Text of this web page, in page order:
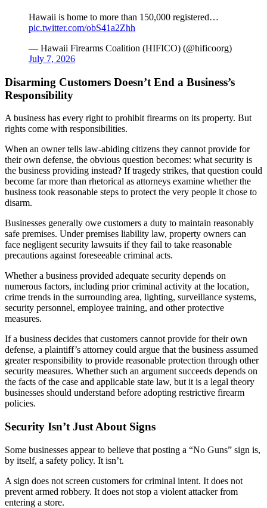
Hawaii is home to more than 150,000 registered…
pic.twitter.com/obS41a2Zhh
— Hawaii Firearms Coalition (HIFICO) (@hificoorg)
July 7, 2026
Disarming Customers Doesn’t End a Business’s
Responsibility
A business has every right to prohibit firearms on its property. But
rights come with responsibilities.
When an owner tells law-abiding citizens they cannot provide for
their own defense, the obvious question becomes: what security is
the business providing instead? If tragedy strikes, that question could
become far more than rhetorical as attorneys examine whether the
business took reasonable steps to protect the very people it chose to
disarm.
Businesses generally owe customers a duty to maintain reasonably
safe premises. Under premises liability law, property owners can
face negligent security lawsuits if they fail to take reasonable
precautions against foreseeable criminal acts.
Whether a business provided adequate security depends on
numerous factors, including prior criminal activity at the location,
crime trends in the surrounding area, lighting, surveillance systems,
security personnel, employee training, and other protective
measures.
If a business decides that customers cannot provide for their own
defense, a plaintiff’s attorney could argue that the business assumed
greater responsibility to provide reasonable protection through other
security measures. Whether such an argument succeeds depends on
the facts of the case and applicable state law, but it is a legal theory
businesses should understand before adopting restrictive firearm
policies.
Security Isn’t Just About Signs
Some businesses appear to believe that posting a “No Guns” sign is,
by itself, a safety policy. It isn’t.
A sign does not screen customers for criminal intent. It does not
prevent armed robbery. It does not stop a violent attacker from
entering a store.